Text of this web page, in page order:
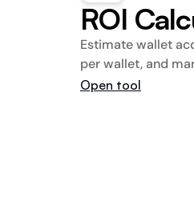
ROI
Estimate wallet
per wallet, and
Open tool